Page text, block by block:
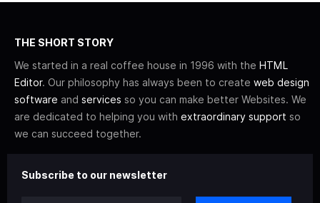
THE SHORT STORY
We started in a real coffee house in 1996 with the HTML
Editor. Our philosophy has always been to create web design
software and services so you can make better Websites. We
are dedicated to helping you with extraordinary support so
we can succeed together.
Subscribe to our newsletter